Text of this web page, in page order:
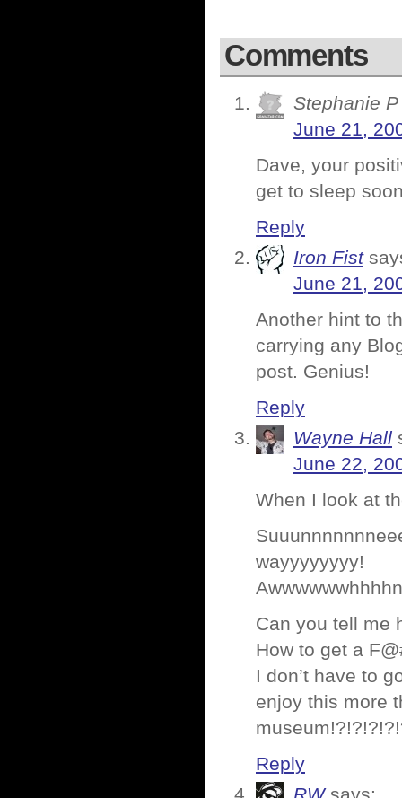
Comments
Stephanie P
June 21,
Dave, your
get to sleep
Reply
Iron Fist
June 21,
Another hint to
carrying any
post. Genius!
Reply
Wayne Hall
June 22,
When I look at
wayyyyyyyy!
Can you tell me
How to get a
I don’t have to
enjoy this more
Reply